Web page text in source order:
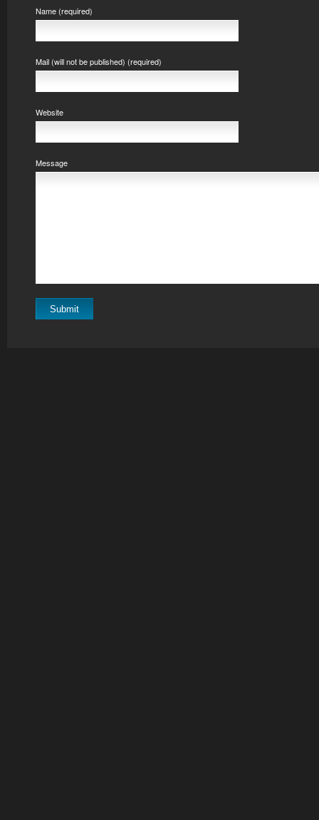
Name (required)
Mail (will not be published) (required)
Website
Message